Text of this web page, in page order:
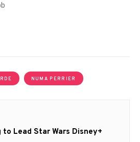
NUMA PERRIER
Lead Star Wars Disney+